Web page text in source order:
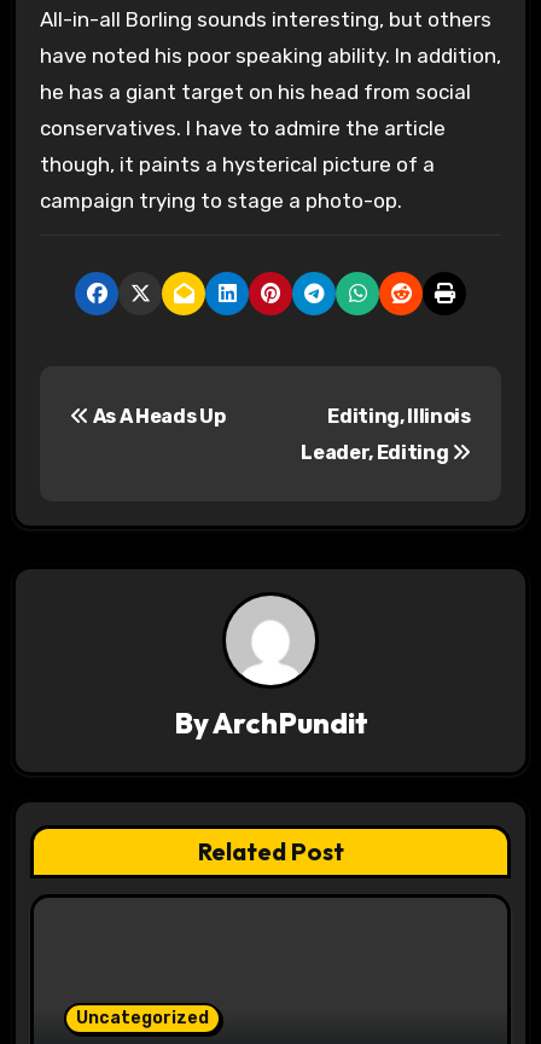
All-in-all Borling sounds interesting, but others
have noted his poor speaking ability. In addition,
he has a giant target on his head from social
conservatives. I have to admire the article
though, it paints a hysterical picture of a
campaign trying to stage a photo-op.
t
g
a
t
As A Heads Up
Editing, Illinois
Leader, Editing
ByArchPundit
Related Post
Uncategorized